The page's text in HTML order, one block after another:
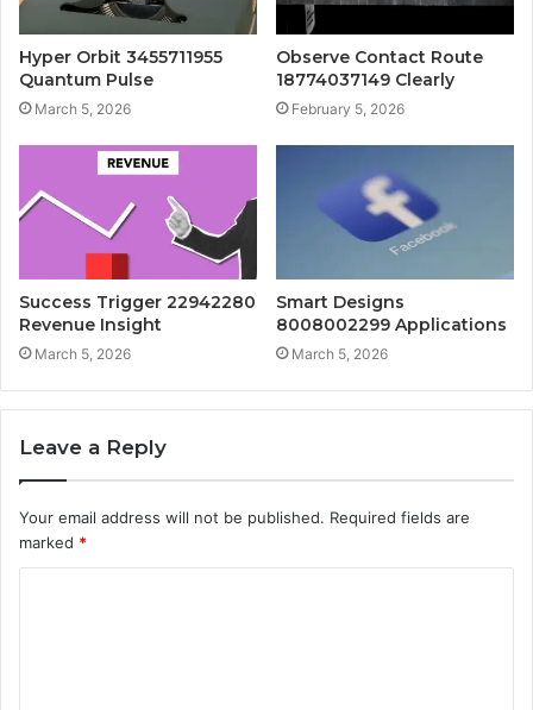
Hyper Orbit 3455711955
Quantum Pulse
March 5, 2026
Observe Contact Route
18774037149 Clearly
February 5, 2026
Success Trigger 22942280
Revenue Insight
March 5, 2026
Smart Designs
8008002299 Applications
March 5, 2026
Leave a Reply
Your email address will not be published. Required fields are
marked *